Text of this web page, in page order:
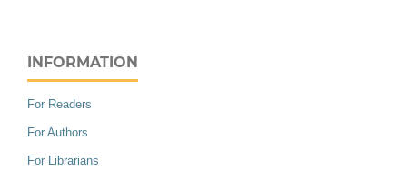
INFORMATION
For Readers
For Authors
For Librarians